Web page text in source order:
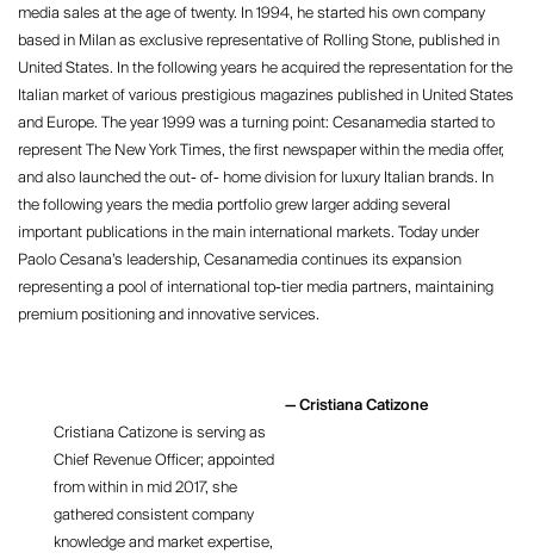
media sales at the age of twenty. In 1994, he started his own company
based in Milan as exclusive representative of Rolling Stone, published in
United States. In the following years he acquired the representation for the
Italian market of various prestigious magazines published in United States
and Europe. The year 1999 was a turning point: Cesanamedia started to
represent The New York Times, the first newspaper within the media offer,
and also launched the out- of- home division for luxury Italian brands. In
the following years the media portfolio grew larger adding several
important publications in the main international markets. Today under
Paolo Cesana’s leadership, Cesanamedia continues its expansion
representing a pool of international top-tier media partners, maintaining
premium positioning and innovative services.
Cristiana Catizone
Cristiana Catizone is serving as
Chief Revenue Officer; appointed
from within in mid 2017, she
gathered consistent company
knowledge and market expertise,